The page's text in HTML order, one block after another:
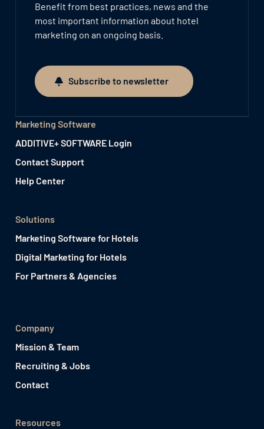
Benefit from best practices, news and the
most important information about hotel
marketing on an ongoing basis.
Subscribe to newsletter
Subscribe to newsletter
Marketing Software
ADDITIVE+ SOFTWARE Login
Contact Support
Help Center
Solutions
Marketing Software for Hotels
Digital Marketing for Hotels
For Partners & Agencies
Company
Mission & Team
Recruiting & Jobs
Contact
Resources